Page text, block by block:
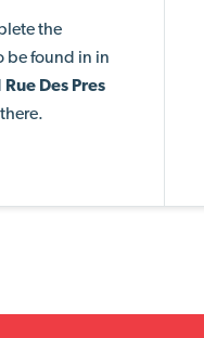
the
be found in in
Rue Des Pres